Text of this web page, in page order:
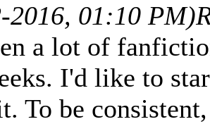
2016, 01:10 PM)
a lot of
I'd like to
To be